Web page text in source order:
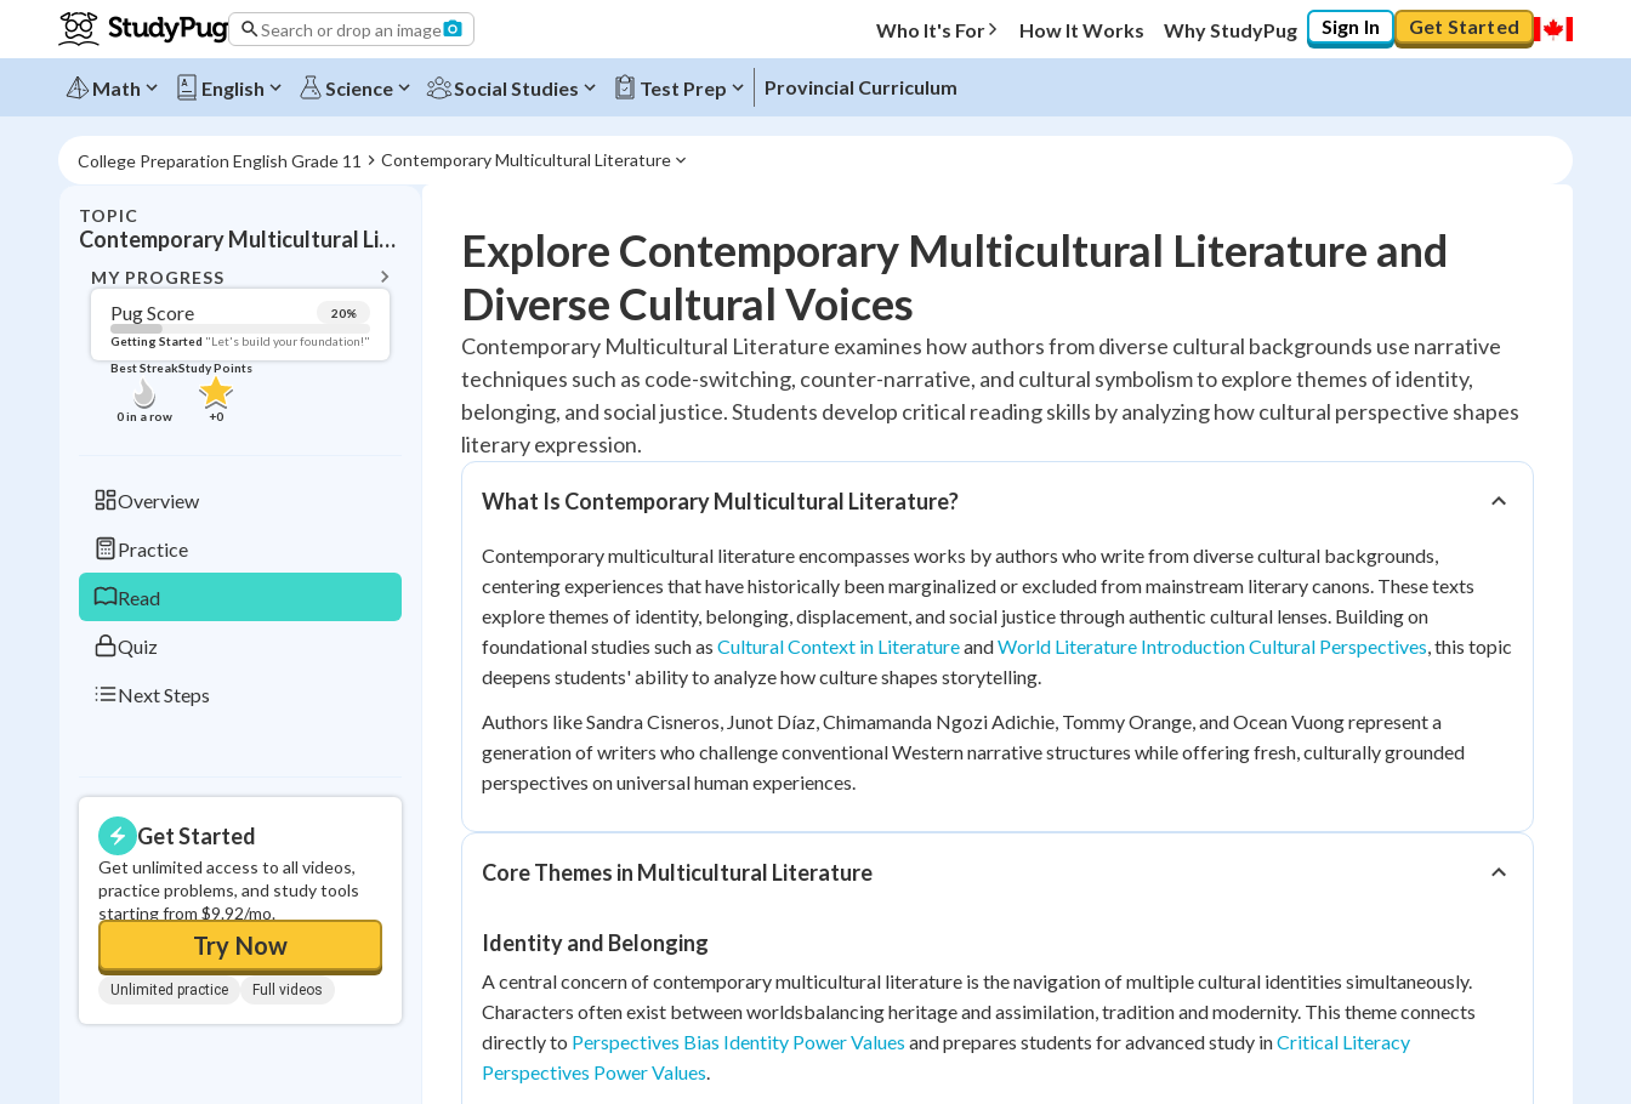
Search or drop an image Who It's For How It Works Why StudyPug Sign In Get Started
Math English Science Social Studies Test Prep Provincial Curriculum
College Preparation English Grade 11 Contemporary Multicultural Literature
TOPIC
Contemporary Multicultural Literature
MY PROGRESS
Pug Score 20%
Getting Started "Let's build your foundation!"
Best Streak
0in a row
Study Points
+0
Overview
Practice
Read
Quiz
Next Steps
Get Started
Get unlimited access to all videos,
practice problems, and study tools
starting from $9.92/mo.
Try Now
Unlimited practice Full videos
Topic Progress
Pug Score 20 %
Getting Started "Let's build your foundation!"
Best Practice No score
Read
in a row +0
Explore Contemporary Multicultural Literature and
Diverse Cultural Voices
Contemporary Multicultural Literature examines how authors from diverse cultural backgrounds use narrative
techniques such as code-switching, counter-narrative, and cultural symbolism to explore themes of identity,
belonging, and social justice. Students develop critical reading skills by analyzing how cultural perspective shapes
literary expression.
What Is Contemporary Multicultural Literature?
Contemporary multicultural literature encompasses works by authors who write from diverse cultural backgrounds,
centering experiences that have historically been marginalized or excluded from mainstream literary canons. These texts
explore themes of identity, belonging, displacement, and social justice through authentic cultural lenses. Building on
foundational studies such as Cultural Context in LiteratureandWorld Literature Introduction Cultural Perspectives, this topic
deepens students' ability to analyze how culture shapes storytelling.
Authors like Sandra Cisneros, Junot Díaz, Chimamanda Ngozi Adichie, Tommy Orange, and Ocean Vuong represent a
generation of writers who challenge conventional Western narrative structures while offering fresh, culturally grounded
perspectives on universal human experiences.
Core Themes in Multicultural Literature
Identity and Belonging
A central concern of contemporary multicultural literature is the navigation of multiple cultural identities simultaneously.
Characters often exist between worldsbalancing heritage and assimilation, tradition and modernity. This theme connects
directly to Perspectives Bias Identity Power Values and prepares students for advanced study inCritical Literacy
Perspectives Power Values.